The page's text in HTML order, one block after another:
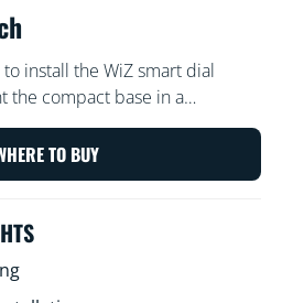
to install the WiZ smart dial
the compact base in a
attach the light switch that fits
Easy to detach the magnetic
lighting control anywhere
to switch among your
lithium battery with so
TO BUY